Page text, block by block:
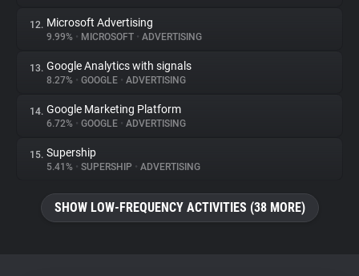
12. Microsoft Advertising
9.99% • MICROSOFT • ADVERTISING
13. Google Analytics with signals
8.27% • GOOGLE • ADVERTISING
14. Google Marketing Platform
6.72% • GOOGLE • ADVERTISING
15. Supership
5.41% • SUPERSHIP • ADVERTISING
SHOW LOW-FREQUENCY ACTIVITIES (38 MORE)